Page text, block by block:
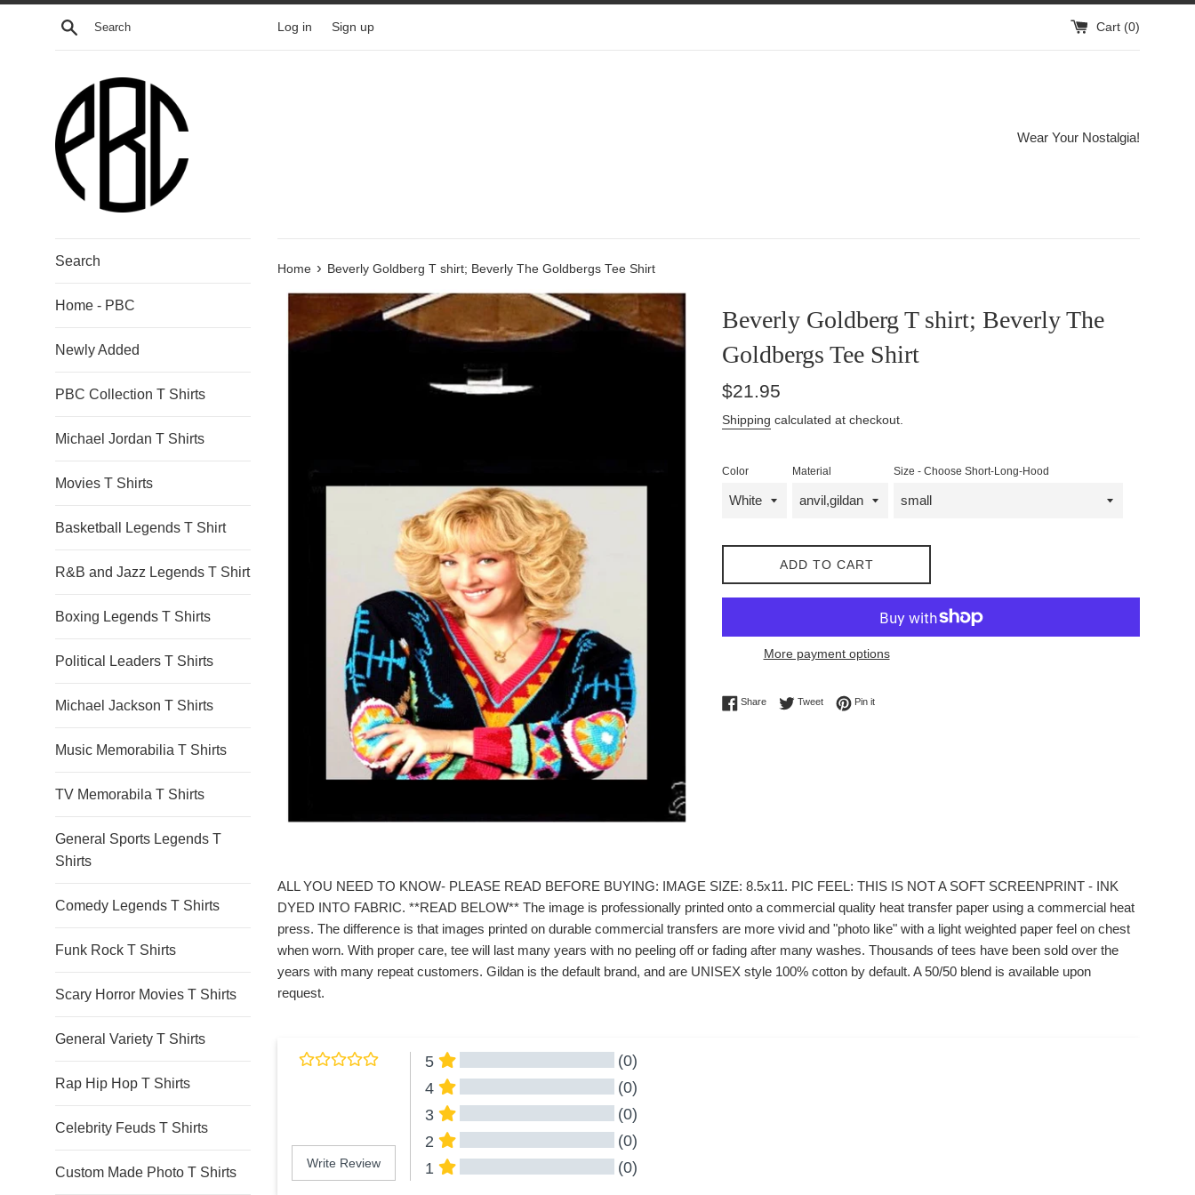
Skip
Search Log in Sign up Cart (0)
Wear Your Nostalgia!
Search
Home - PBC
Newly Added
PBC Collection T Shirts
Michael Jordan T Shirts
Movies T Shirts
Basketball Legends T Shirt
R&B and Jazz Legends T Shirt
Boxing Legends T Shirts
Political Leaders T Shirts
Michael Jackson T Shirts
Music Memorabilia T Shirts
TV Memorabila T Shirts
General Sports Legends T
Shirts
Comedy Legends T Shirts
Funk Rock T Shirts
Scary Horror Movies T Shirts
General Variety T Shirts
Rap Hip Hop T Shirts
Celebrity Feuds T Shirts
Custom Made Photo T Shirts
Home › Beverly Goldberg T shirt; Beverly The Goldbergs Tee Shirt
Beverly Goldberg T shirt; Beverly The
Goldbergs Tee Shirt
Regular
$21.95
Shipping calculated at checkout.
Color Material Size - Choose Short-Long-Hood
ADD TO CART
More payment options
ShareShare on Facebook
TweetTweet on Twitter
Pin itPin on Pinterest
ALL YOU NEED TO KNOW- PLEASE READ BEFORE BUYING: IMAGE SIZE: 8.5x11. PIC FEEL: THIS IS NOT A SOFT SCREENPRINT - INK
DYED INTO FABRIC. **READ BELOW** The image is professionally printed onto a commercial quality heat transfer paper using a commercial heat
press. The difference is that images printed on durable commercial transfers are more vivid and "photo like" with a light weighted paper feel on chest
when worn. With proper care, tee will last many years with no peeling off or fading after many washes. Thousands of tees have been sold over the
years with many repeat customers. Gildan is the default brand, and are UNISEX style 100% cotton by default. A 50/50 blend is available upon
request.
Write Review
5
(0)
4
(0)
3
(0)
2
(0)
1
(0)